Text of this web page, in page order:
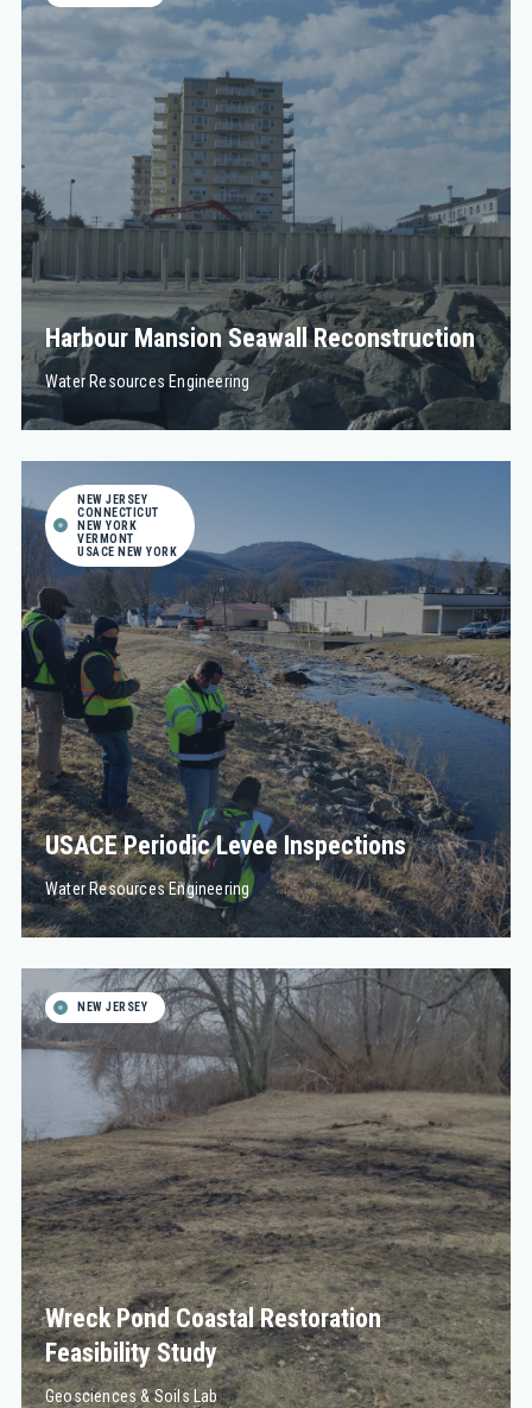
Harbour Mansion Seawall Reconstruction
Water Resources Engineering
NEW JERSEY
CONNECTICUT
NEW YORK
VERMONT
USACE NEW YORK
USACE Periodic Levee Inspections
Water Resources Engineering
NEW JERSEY
Wreck Pond Coastal Restoration
Feasibility Study
Geosciences & Soils Lab